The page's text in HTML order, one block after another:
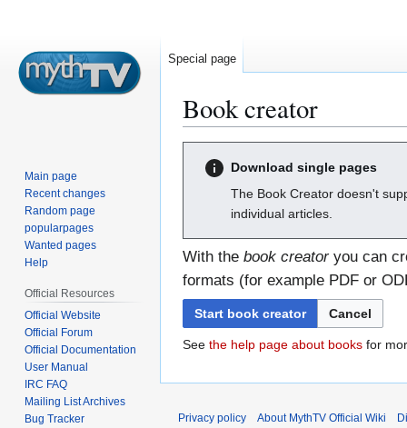
Book creator
navigation
Download single pages
The Book Creator doesn't
individual articles.
With the book creatoryou can
formats (for example PDF or
Start book creator Cancel
See the help page about books for
Special page
Main page
Recent changes
Random page
popularpages
Wanted pages
Help
Official Resources
Official Website
Official Forum
Official Documentation
User Manual
IRC FAQ
Mailing List Archives
Bug Tracker
Privacy policy About MythTV Official Wiki